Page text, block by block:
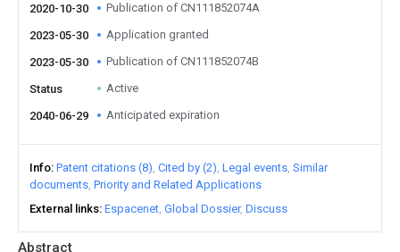
Abstract
2020-10-30 Publication of CN111852074A
2023-05-30 Application granted
2023-05-30 Publication of CN111852074B
Status Active
2040-06-29 Anticipated expiration
Info Patent citations (8) Cited by (2) Legal events Similar
documents Priority and Related Applications
External links Espacenet Global Dossier Discuss